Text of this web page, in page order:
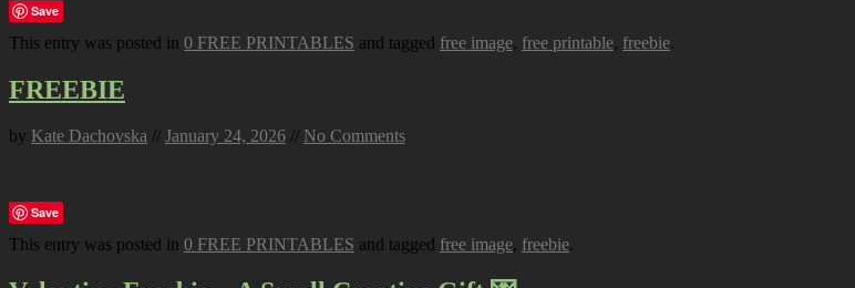
Save
This entry was posted in 0 FREE PRINTABLES and tagged free image, free printable, freebie.
FREEBIE
by Kate Dachovska // January 24, 2026 // No Comments
Save
This entry was posted in 0 FREE PRINTABLES and tagged free image, freebie.